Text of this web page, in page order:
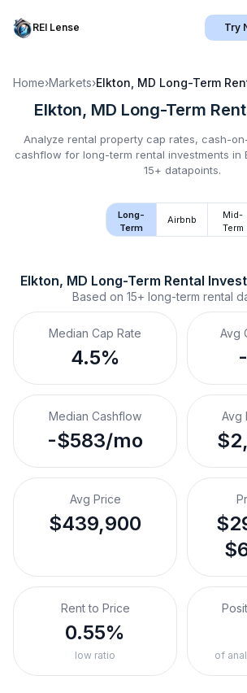
REI Lense Try
Home›Markets›Elkton, MD Long-Term
Elkton, MD Long-Term
Analyze rental property cap rates, cash-
cashflow for long-term rental investments in
15+ datapoints.
Long-
Term
Airbnb
Mid-
Term
Elkton, MD Long-Term Rental
Based on 15+ long-term rental
Median Cap Rate
4.5%
Avg
Median Cashflow
-$583/mo
Avg
Avg Price
$439,900
Rent to Price
0.55%
low ratio of